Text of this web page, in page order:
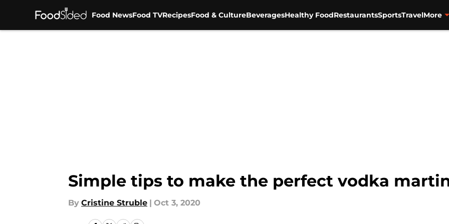
Food NewsFood TVRecipesFood & CultureBeveragesHealthy FoodRestaurantsSportsTravelMore
Simple tips to make the perfect vodka
By Cristine Struble | Oct 3, 2020